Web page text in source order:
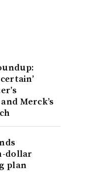
Merck’s
dollar
plan